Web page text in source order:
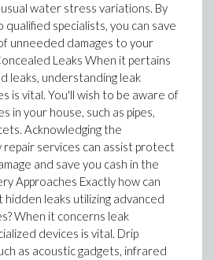
water stress variations. By
specialists, you can save
unneeded damages to your
Leaks When it pertains
leaks, understanding leak
is vital. You'll wish to be aware of
in your house, such as pipes,
Acknowledging the
repair services can assist protect
and save you cash in the
Approaches Exactly how can
hidden leaks utilizing advanced
When it concerns leak
devices is vital. Drip
as acoustic gadgets, infrared